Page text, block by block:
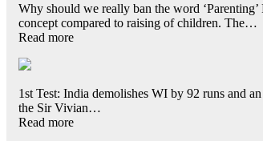
Why should we really ban the word
concept compared to raising of children. The…
Read more
1st Test: India demolishes WI by 92 runs and
the Sir Vivian…
Read more